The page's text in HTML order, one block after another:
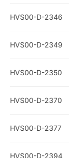
HVS00-D-2346
HVS00-D-2349
HVS00-D-2350
HVS00-D-2370
HVS00-D-2377
HVS00-D-2394